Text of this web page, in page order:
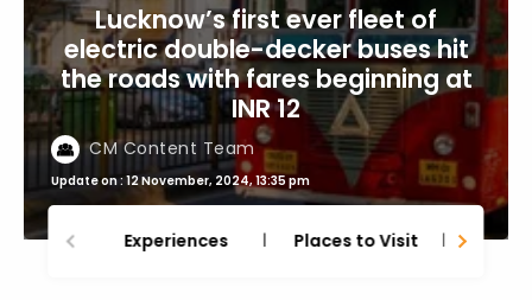
Lucknow’s first ever fleet of
electric double-decker buses hit
the roads with fares beginning at
INR 12
CM Content Team
Update on : 12 November, 2024, 13:35 pm
Experiences Places to Visit